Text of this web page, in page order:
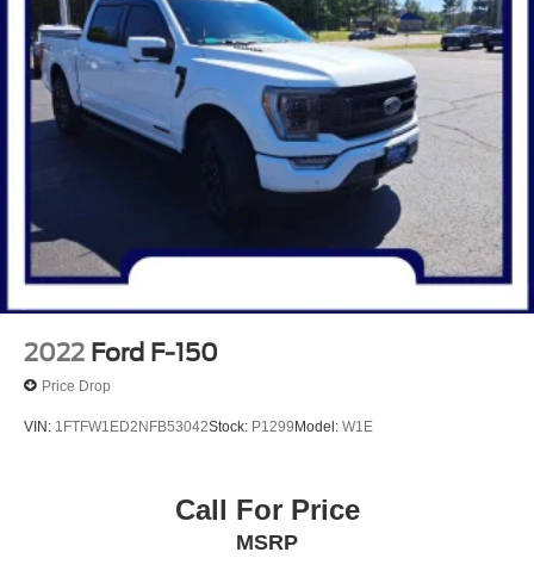
2022 Ford F-150
Price Drop
VIN: 1FTFW1ED2NFB53042Stock: P1299 Model: W1E
Call For Price
MSRP